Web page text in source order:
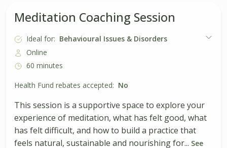
Meditation Coaching Session
Ideal for: Behavioural Issues & Disorders
Online
60 minutes
Health Fund rebates accepted: No
This session is a supportive space to explore your
experience of meditation, what has felt good, what
has felt difficult, and how to build a practice that
feels natural, sustainable and nourishing for... See